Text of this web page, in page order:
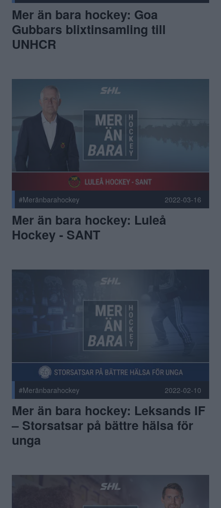
Mer än bara hockey: Goa
Gubbars blixtinsamling till
UNHCR
#Meränbarahockey 2022-03-16
Mer än bara hockey: Luleå
Hockey - SANT
#Meränbarahockey 2022-02-10
Mer än bara hockey: Leksands IF
– Storsatsar på bättre hälsa för
unga